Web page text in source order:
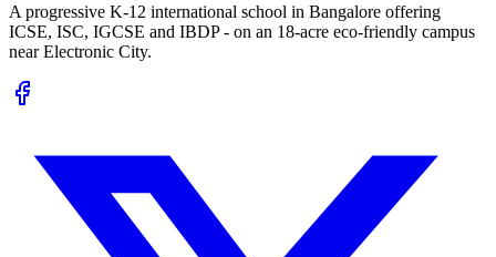
A progressive K-12 international school in Bangalore offering
ICSE, ISC, IGCSE and IBDP - on an 18-acre eco-friendly campus
near Electronic City.